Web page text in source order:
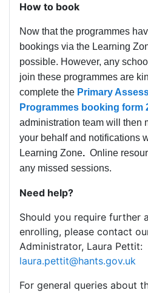
How to book
Now that the programmes
bookings via the Learning
possible. However, any
join these programmes are
complete the Primary
Programmes booking form
administration team will then
your behalf and notifications
Learning Zone. Online
any missed sessions.
Need help?
Should you require further
enrolling, please contact
Administrator, Laura Pettit:
laura.pettit@hants.gov.uk
For general queries about